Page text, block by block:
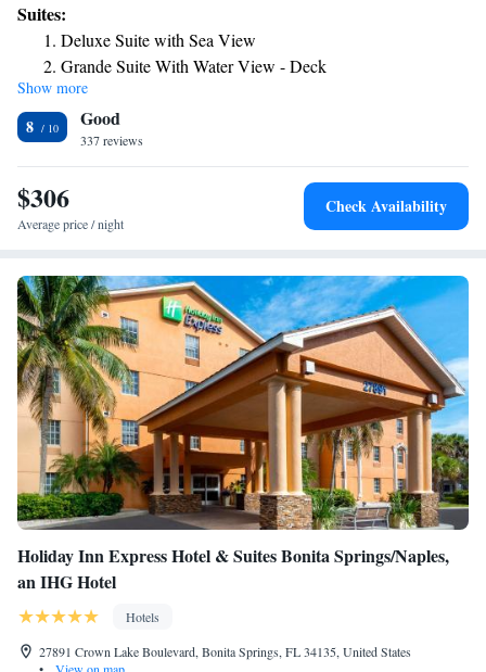
feature a balcony with a sea view. Barefoot Beach is a 2 minutes' drive
away. Each room includes air conditioning, and certain rooms have a
patio. Guest rooms will provide guests with a microwave and coffee
maker. Guests at Latitude 26 Waterfront Boutique Resort - Bonita
Springs can enjoy a continental breakfast. Complimentary bicycles and
kayaks are available for guests' use. Dolphin sighting or sunset cruises are
available. The nearest airport is Southwest Florida International Airport,
24 mi from Latitude 26 Waterfront Boutique Resort - Bonita Springs.
Suites:
Deluxe Suite with Sea View
Grande Suite With Water View - Deck
Show more
8 Good
337 reviews
$306
Average price / night
Check Availability
Holiday Inn Express Hotel & Suites Bonita Springs/Naples,
an IHG Hotel
Hotels
27891 Crown Lake Boulevard, Bonita Springs, FL 34135, United States